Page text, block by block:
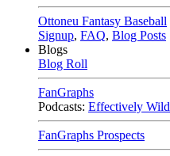
Ottoneu Fantasy Baseball
Signup, FAQ, Blog Posts
Blogs
Blog Roll
FanGraphs
Podcasts: Effectively Wild
FanGraphs Prospects